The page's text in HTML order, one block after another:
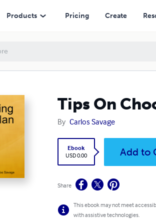
Products Pricing Create
Tips On
By Carlos Savage
Ebook
USD 0.00
Add to
Share
This ebook may not meet
with assistive technologies.